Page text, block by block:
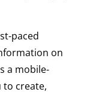
paced
on
a mobile-
create,